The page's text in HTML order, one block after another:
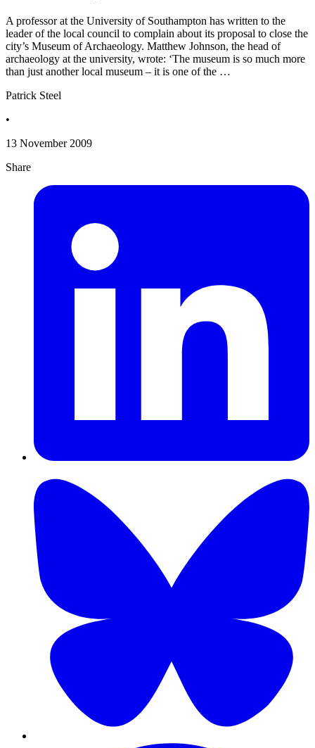
A professor at the University of Southampton has written to the
leader of the local council to complain about its proposal to close the
city’s Museum of Archaeology. Matthew Johnson, the head of
archaeology at the university, wrote: ‘The museum is so much more
than just another local museum – it is one of the …
Patrick Steel
•
13 November 2009
Share